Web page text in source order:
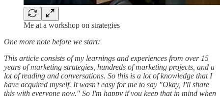
Me at a workshop on strategies
One more note before we start:
This article consists of my learnings and experiences from over 15
years of marketing strategies, hundreds of marketing projects, and a
lot of reading and conversations. So this is a lot of knowledge that I
have acquired myself. It wasn't easy for me to say "Okay, I'll share
this with everyone now." So I'm happy if you keep that in mind when